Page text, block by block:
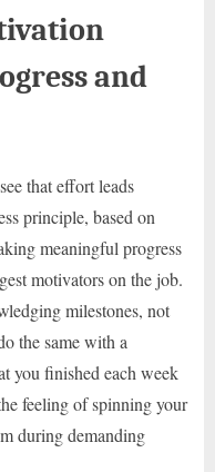
and
that effort leads
principle, based on
meaningful progress
motivators on the job.
milestones, not
the same with a
you finished each week
feeling of spinning your
during demanding